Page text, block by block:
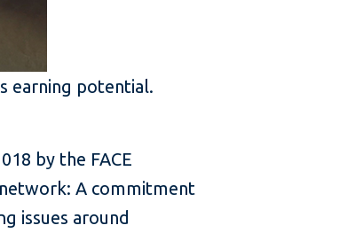
earning potential.
by the FACE
A commitment
issues around